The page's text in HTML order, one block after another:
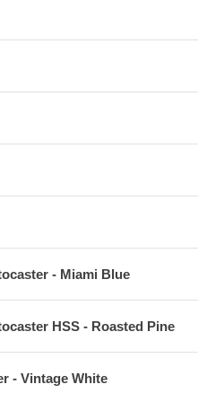
- Miami Blue
HSS - Roasted Pine
- Vintage White